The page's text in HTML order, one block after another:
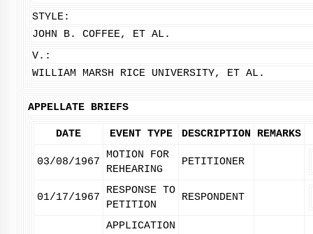
STYLE:
JOHN B. COFFEE, ET AL.
V.:
WILLIAM MARSH RICE UNIVERSITY, ET AL.
APPELLATE BRIEFS
DATE EVENT TYPE DESCRIPTION REMARKS
03/08/1967
MOTION FOR
REHEARING
PETITIONER
01/17/1967
RESPONSE TO
PETITION
RESPONDENT
APPLICATION